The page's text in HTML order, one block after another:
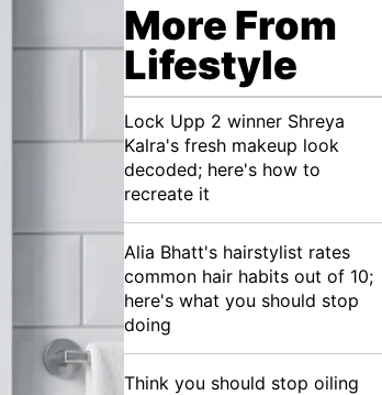
More From
Lifestyle
Lock Upp 2 winner Shreya
Kalra's fresh makeup look
decoded; here's how to
recreate it
Alia Bhatt's hairstylist rates
common hair habits out of 10;
here's what you should stop
doing
Think you should stop oiling